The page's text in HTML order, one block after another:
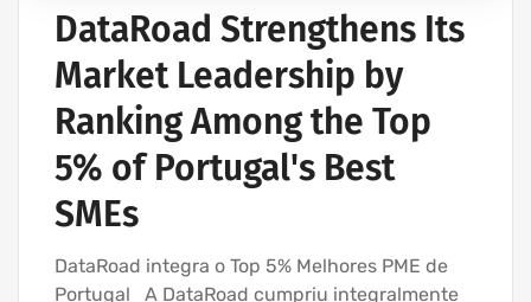
DataRoad Strengthens Its
Market Leadership by
Ranking Among the Top
5% of Portugal's Best
SMEs
DataRoad integra o Top 5% Melhores PME de
Portugal A DataRoad cumpriu integralmente